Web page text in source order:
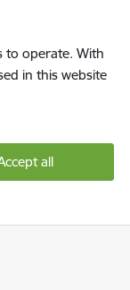
to operate. With
in this website
all